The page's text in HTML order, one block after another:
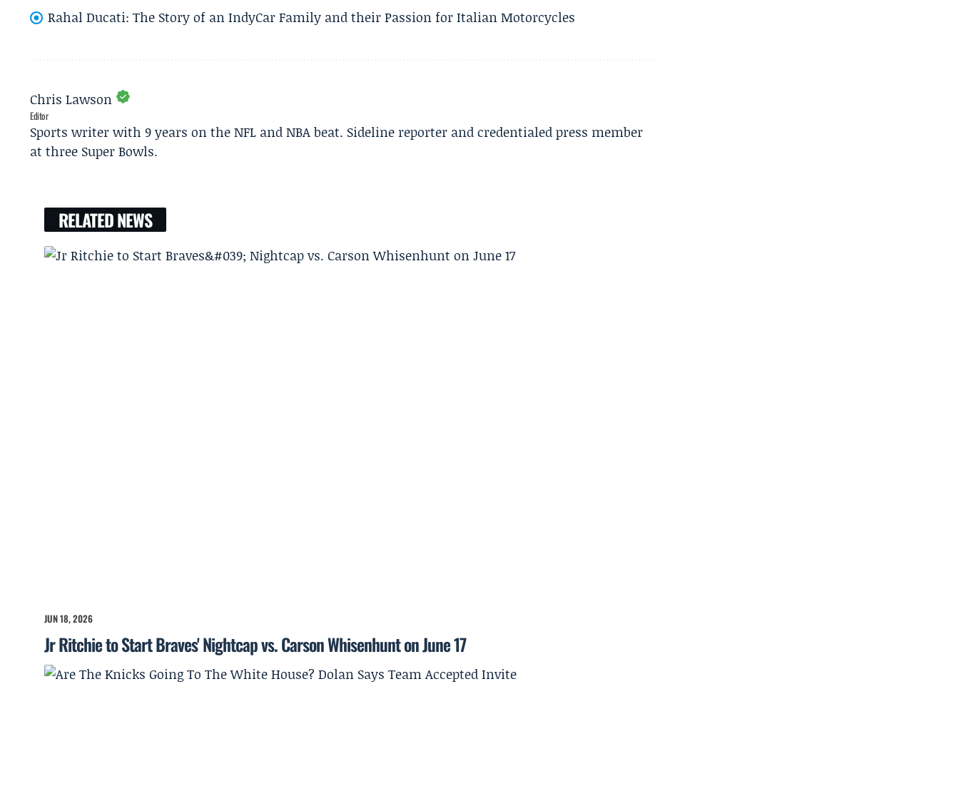
Rahal Ducati: The Story of an IndyCar Family and their Passion for Italian Motorcycles
Chris Lawson
Editor
Sports writer with 9 years on the NFL and NBA beat. Sideline reporter and credentialed press member
at three Super Bowls.
RELATED NEWS
JUN 18, 2026
Jr Ritchie to Start Braves' Nightcap vs. Carson Whisenhunt on June 17